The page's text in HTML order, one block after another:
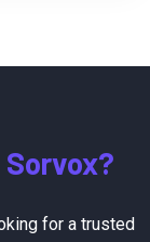
Sorvox?
for a trusted